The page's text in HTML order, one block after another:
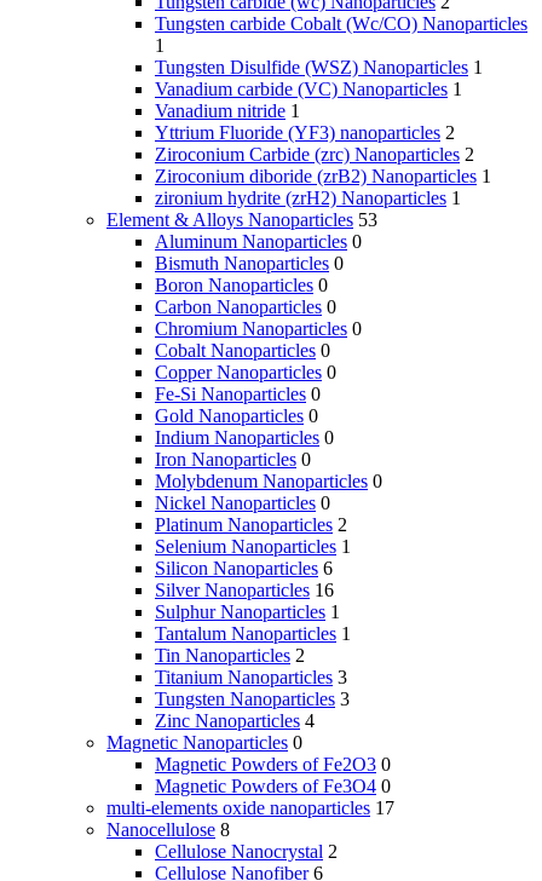
Tungsten carbide Cobalt (Wc/CO) Nanoparticles
1
Tungsten Disulfide (WSZ) Nanoparticles 1
Vanadium carbide (VC) Nanoparticles 1
Vanadium nitride 1
Yttrium Fluoride (YF3) nanoparticles 2
Ziroconium Carbide (zrc) Nanoparticles 2
Ziroconium diboride (zrB2) Nanoparticles 1
zironium hydrite (zrH2) Nanoparticles 1
Element & Alloys Nanoparticles 53
Aluminum Nanoparticles 0
Bismuth Nanoparticles 0
Boron Nanoparticles 0
Carbon Nanoparticles 0
Chromium Nanoparticles 0
Cobalt Nanoparticles 0
Copper Nanoparticles 0
Fe-Si Nanoparticles 0
Gold Nanoparticles 0
Indium Nanoparticles 0
Iron Nanoparticles 0
Molybdenum Nanoparticles 0
Nickel Nanoparticles 0
Platinum Nanoparticles 2
Selenium Nanoparticles 1
Silicon Nanoparticles 6
Silver Nanoparticles 16
Sulphur Nanoparticles 1
Tantalum Nanoparticles 1
Tin Nanoparticles 2
Titanium Nanoparticles 3
Tungsten Nanoparticles 3
Zinc Nanoparticles 4
Magnetic Nanoparticles 0
Magnetic Powders of Fe2O3 0
Magnetic Powders of Fe3O4 0
multi-elements oxide nanoparticles 17
Nanocellulose 8
Cellulose Nanocrystal 2
Cellulose Nanofiber 6